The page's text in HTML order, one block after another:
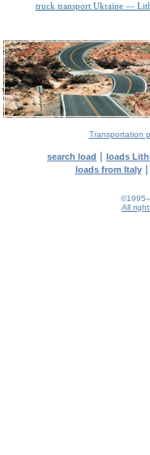
truck transport Ukraine —
Transportation
search load | loads
loads from Italy|
All